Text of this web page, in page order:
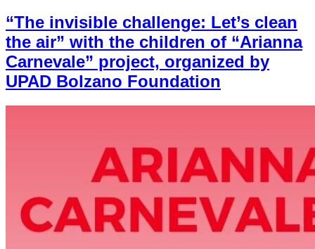
“The invisible challenge: Let’s clean
the air” with the children of “Arianna
Carnevale” project, organized by
UPAD Bolzano Foundation